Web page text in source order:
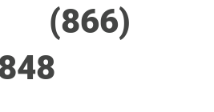
(866)